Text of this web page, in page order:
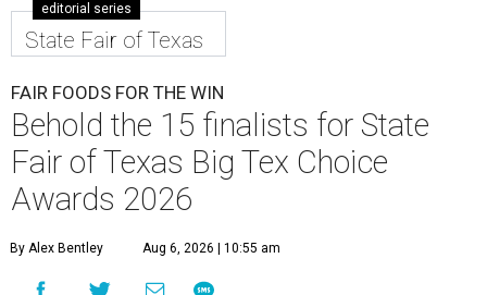
editorial series
State Fair of Texas
FAIR FOODS FOR THE WIN
Behold the 15 finalists for State
Fair of Texas Big Tex Choice
Awards 2026
By Alex Bentley Aug 6, 2026 | 10:55 am